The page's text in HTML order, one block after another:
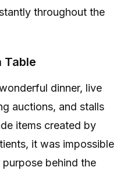
throughout the
Table
dinner, live
auctions, and stalls
items created by
it was impossible
behind the